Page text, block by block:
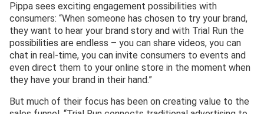
Pippa sees exciting engagement possibilities with
consumers: “When someone has chosen to try your brand,
they want to hear your brand story and with Trial Run the
possibilities are endless – you can share videos, you can
chat in real-time, you can invite consumers to events and
even direct them to your online store in the moment when
they have your brand in their hand.”
But much of their focus has been on creating value to the